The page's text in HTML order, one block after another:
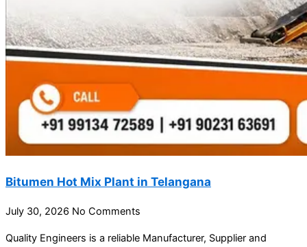
Bitumen Hot Mix Plant in Telangana
July 30, 2026 No Comments
Quality Engineers is a reliable Manufacturer, Supplier and